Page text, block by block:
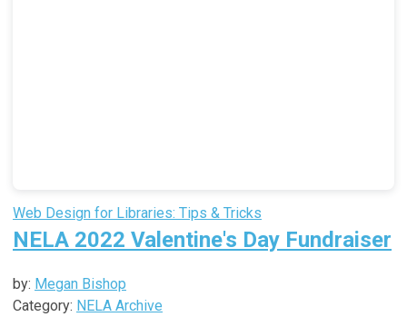
Web Design for Libraries: Tips & Tricks
NELA 2022 Valentine's Day Fundraiser
by: Megan Bishop
Category: NELA Archive